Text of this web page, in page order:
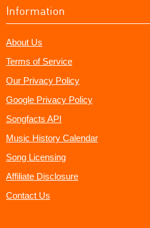
Information
About Us
Terms of Service
Our Privacy Policy
Google Privacy Policy
Songfacts API
Music History Calendar
Song Licensing
Affiliate Disclosure
Contact Us